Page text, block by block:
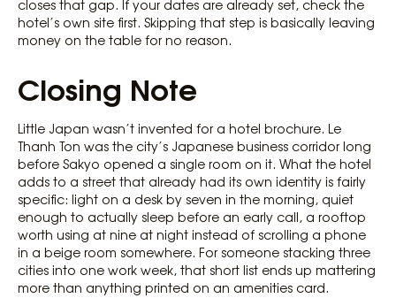
closes that gap. If your dates are already set, check the
hotel’s own site first. Skipping that step is basically leaving
money on the table for no reason.
Closing Note
Little Japan wasn’t invented for a hotel brochure. Le
Thanh Ton was the city’s Japanese business corridor long
before Sakyo opened a single room on it. What the hotel
adds to a street that already had its own identity is fairly
specific: light on a desk by seven in the morning, quiet
enough to actually sleep before an early call, a rooftop
worth using at nine at night instead of scrolling a phone
in a beige room somewhere. For someone stacking three
cities into one work week, that short list ends up mattering
more than anything printed on an amenities card.